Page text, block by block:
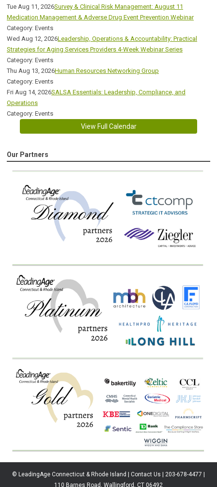
Tue Aug 11, 2026Survey & Clinical Risk Management: August 11
Medication Management & Adverse Drug Event Prevention Webinar
Category: Events
Wed Aug 12, 2026Leadership, Operations & Accountability: Practical
Strategies for Aging Services Providers 4-Week Webinar Series
Category: Events
Thu Aug 13, 2026Human Resources Networking Group
Category: Events
Fri Aug 14, 2026SALSA Essentials: Leadership, Compliance, and
Operations
Category: Events
View Full Calendar
Our Partners
© LeadingAge Connecticut & Rhode Island | Contact Us | 203-678-4477 |
110 Barnes Road, Wallingford, CT 06492